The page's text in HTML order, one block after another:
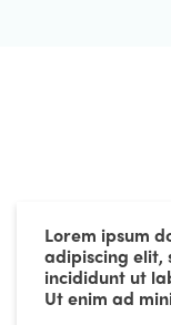
Lorem ipsum
adipiscing elit,
incididunt ut
Ut enim ad